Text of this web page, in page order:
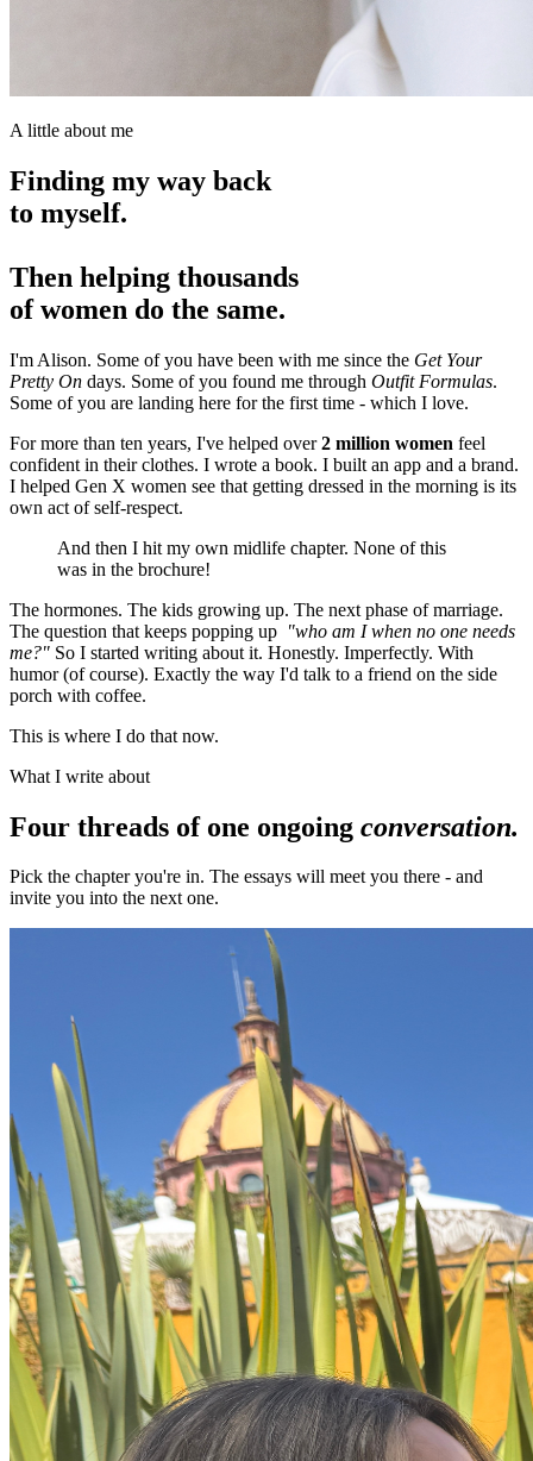
A little about me
Finding my way back
to myself.
Then helping thousands
of women do the same.
I'm Alison. Some of you have been with me since the Get Your
Pretty On days. Some of you found me through Outfit Formulas.
Some of you are landing here for the first time - which I love.
For more than ten years, I've helped over2 million women feel
confident in their clothes. I wrote a book. I built an app and a brand.
I helped Gen X women see that getting dressed in the morning is its
own act of self-respect.
And then I hit my own midlife chapter. None of this
was in the brochure!
The hormones. The kids growing up. The next phase of marriage.
The question that keeps popping up "who am I when no one needs
me?" So I started writing about it. Honestly. Imperfectly. With
humor (of course). Exactly the way I'd talk to a friend on the side
porch with coffee.
This is where I do that now.
What I write about
Four threads of one ongoing conversation.
Pick the chapter you're in. The essays will meet you there - and
invite you into the next one.